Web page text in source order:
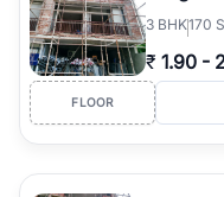
3 BHK170
₹ 1.90 -
FLOOR